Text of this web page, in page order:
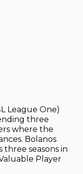
League One)
three
where the
Bolanos
three seasons in
Player